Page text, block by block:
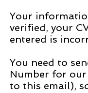
Your
verified, your
entered is
You need to
Number for
to this email),